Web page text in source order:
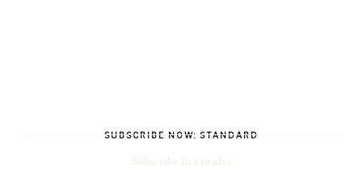
SUBSCRIBE NOW: STANDARD